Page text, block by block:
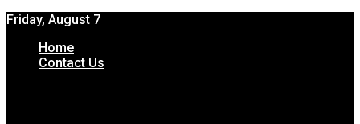
Friday, August 7
Home
Contact Us